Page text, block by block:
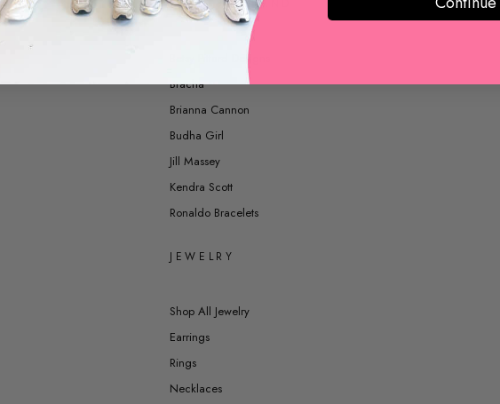
SHOP BY BRAND
Betsy Pittard Designs
Bracha
Brianna Cannon
Budha Girl
Jill Massey
Kendra Scott
Ronaldo Bracelets
JEWELRY
Shop All Jewelry
Earrings
Rings
Necklaces